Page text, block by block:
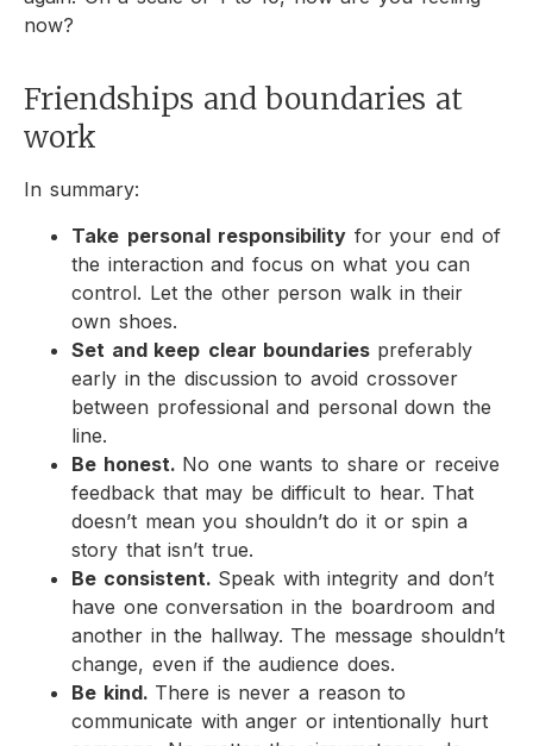
now?
Friendships and boundaries at
work
In summary:
Take personal responsibility for your end of
the interaction and focus on what you can
control. Let the other person walk in their
own shoes.
Set and keep clear boundaries preferably
early in the discussion to avoid crossover
between professional and personal down the
line.
Be honest. No one wants to share or receive
feedback that may be difficult to hear. That
doesn’t mean you shouldn’t do it or spin a
story that isn’t true.
Be consistent. Speak with integrity and don’t
have one conversation in the boardroom and
another in the hallway. The message shouldn’t
change, even if the audience does.
Be kind. There is never a reason to
communicate with anger or intentionally hurt